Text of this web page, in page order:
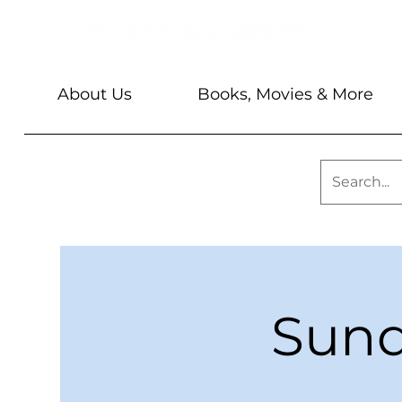
About Us Books, Movies & More